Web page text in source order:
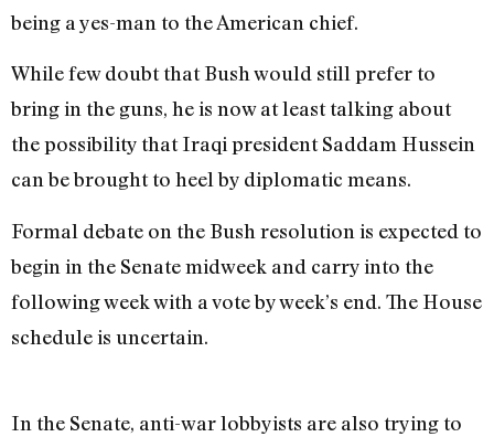
being a yes-man to the American chief.
While few doubt that Bush would still prefer to
bring in the guns, he is now at least talking about
the possibility that Iraqi president Saddam Hussein
can be brought to heel by diplomatic means.
Formal debate on the Bush resolution is expected to
begin in the Senate midweek and carry into the
following week with a vote by week’s end. The House
schedule is uncertain.
In the Senate, anti-war lobbyists are also trying to